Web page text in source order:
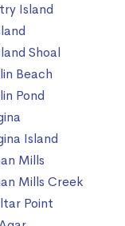
Island
Shoal
Beach
Pond
Island
Mills
Mills Creek
Point